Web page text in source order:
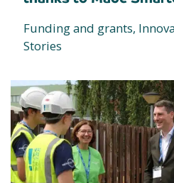
Funding and grants,
Stories